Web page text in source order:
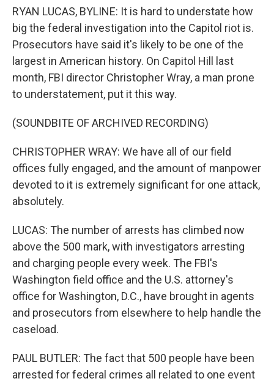
RYAN LUCAS, BYLINE: It is hard to understate how
big the federal investigation into the Capitol riot is.
Prosecutors have said it's likely to be one of the
largest in American history. On Capitol Hill last
month, FBI director Christopher Wray, a man prone
to understatement, put it this way.
(SOUNDBITE OF ARCHIVED RECORDING)
CHRISTOPHER WRAY: We have all of our field
offices fully engaged, and the amount of manpower
devoted to it is extremely significant for one attack,
absolutely.
LUCAS: The number of arrests has climbed now
above the 500 mark, with investigators arresting
and charging people every week. The FBI's
Washington field office and the U.S. attorney's
office for Washington, D.C., have brought in agents
and prosecutors from elsewhere to help handle the
caseload.
PAUL BUTLER: The fact that 500 people have been
arrested for federal crimes all related to one event